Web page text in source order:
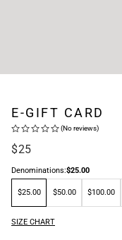
E-GIFT CARD
(No reviews)
Regular
$25
Denominations:$25.00
$25.00 $50.00 $100.00
SIZE CHART